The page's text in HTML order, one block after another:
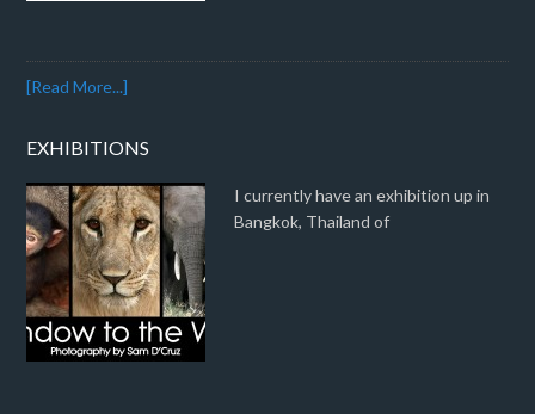
[Read More...]
EXHIBITIONS
I currently have an exhibition up in
Bangkok, Thailand of